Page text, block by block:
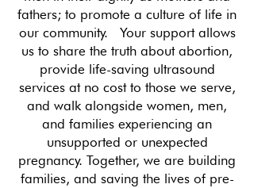
fathers; to promote a culture of life in
our community. Your support allows
us to share the truth about abortion,
provide life-saving ultrasound
services at no cost to those we serve,
and walk alongside women, men,
and families experiencing an
unsupported or unexpected
pregnancy. Together, we are building
families, and saving the lives of pre-